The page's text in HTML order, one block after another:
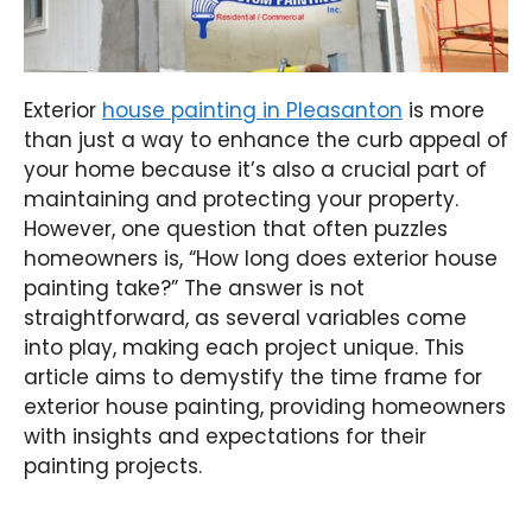
Exterior house painting in Pleasanton is more
than just a way to enhance the curb appeal of
your home because it’s also a crucial part of
maintaining and protecting your property.
However, one question that often puzzles
homeowners is, “How long does exterior house
painting take?” The answer is not
straightforward, as several variables come
into play, making each project unique. This
article aims to demystify the time frame for
exterior house painting, providing homeowners
with insights and expectations for their
painting projects.